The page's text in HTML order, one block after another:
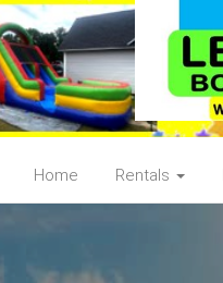
Home Rentals